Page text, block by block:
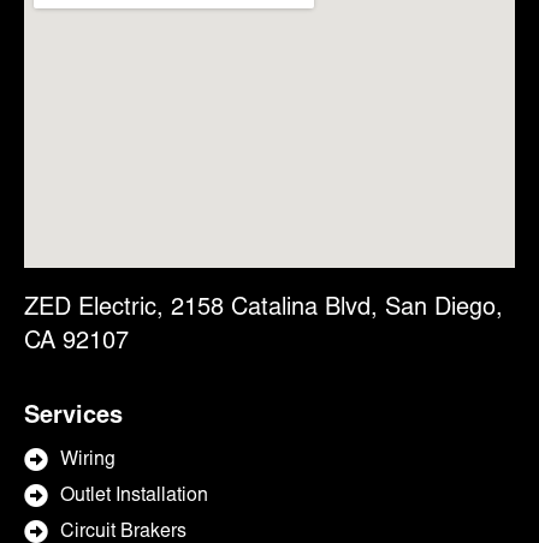
ZED Electric, 2158 Catalina Blvd, San Diego,
CA 92107
Services
Wiring
Outlet Installation
Circuit Brakers